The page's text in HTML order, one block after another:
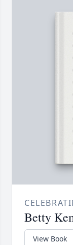
Betty
View Book